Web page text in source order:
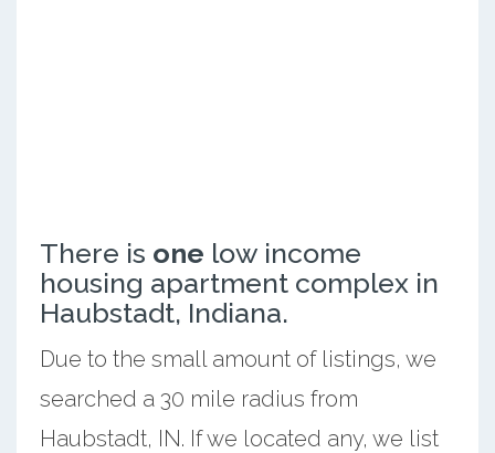
There is one low income
housing apartment complex in
Haubstadt, Indiana.
Due to the small amount of listings, we
searched a 30 mile radius from
Haubstadt, IN. If we located any, we list